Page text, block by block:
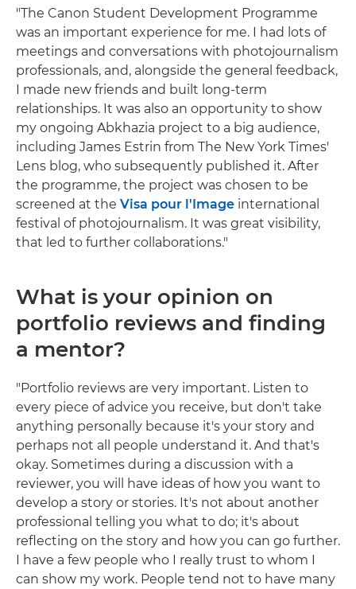
"The Canon Student Development Programme
was an important experience for me. I had lots of
meetings and conversations with photojournalism
professionals, and, alongside the general feedback,
I made new friends and built long-term
relationships. It was also an opportunity to show
my ongoing Abkhazia project to a big audience,
including James Estrin from The New York Times'
Lens blog, who subsequently published it. After
the programme, the project was chosen to be
screened at the Visa pour l'Image international
festival of photojournalism. It was great visibility,
that led to further collaborations."
What is your opinion on
portfolio reviews and finding
a mentor?
"Portfolio reviews are very important. Listen to
every piece of advice you receive, but don't take
anything personally because it's your story and
perhaps not all people understand it. And that's
okay. Sometimes during a discussion with a
reviewer, you will have ideas of how you want to
develop a story or stories. It's not about another
professional telling you what to do; it's about
reflecting on the story and how you can go further.
I have a few people who I really trust to whom I
can show my work. People tend not to have many